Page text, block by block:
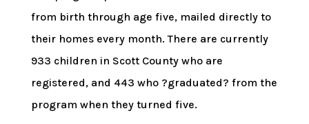
from birth through age five, mailed directly to
their homes every month. There are currently
933 children in Scott County who are
registered, and 443 who ?graduated? from the
program when they turned five.